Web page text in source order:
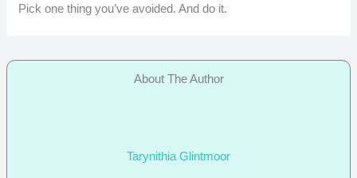
Pick one thing you’ve avoided. And do it.
About The Author
Tarynithia Glintmoor